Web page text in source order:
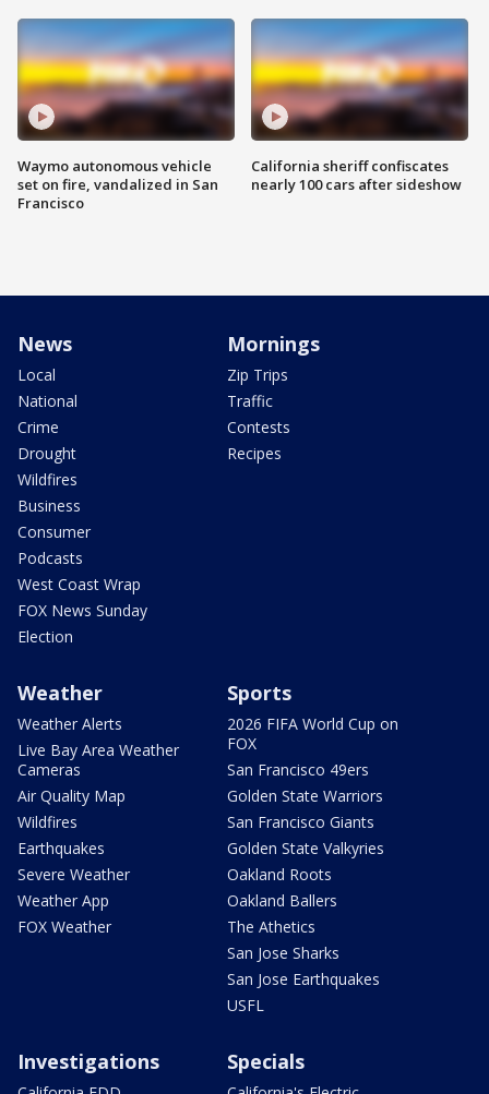
Waymo autonomous vehicle
set on fire, vandalized in San
Francisco
California sheriff confiscates
nearly 100 cars after sideshow
News
Local
National
Crime
Drought
Wildfires
Business
Consumer
Podcasts
West Coast Wrap
FOX News Sunday
Election
Mornings
Zip Trips
Traffic
Contests
Recipes
Weather
Weather Alerts
Live Bay Area Weather
Cameras
Air Quality Map
Wildfires
Earthquakes
Severe Weather
Weather App
FOX Weather
Sports
2026 FIFA World Cup on
FOX
San Francisco 49ers
Golden State Warriors
San Francisco Giants
Golden State Valkyries
Oakland Roots
Oakland Ballers
The Athetics
San Jose Sharks
San Jose Earthquakes
USFL
Investigations Specials